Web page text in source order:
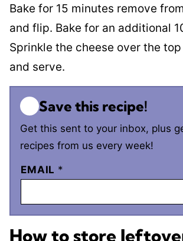
Bake for 15 minutes remove
and flip. Bake for an additional
Sprinkle the cheese over the
and serve.
Save this recipe!
Get this sent to your inbox, plus
recipes from us every week!
EMAIL *
How to store